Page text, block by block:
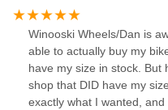
Winooski Wheels/Dan is
able to actually buy my
have my size in stock.
shop that DID have my
exactly what I wanted,